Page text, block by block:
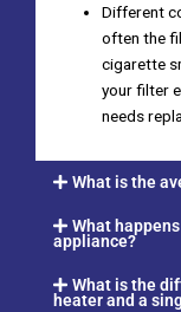
Different
often the
cigarette
your filter
needs
What is the
What
appliance?
What is the
heater and a